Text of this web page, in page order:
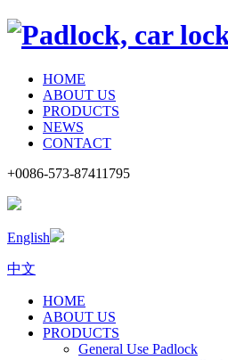
HOME
ABOUT US
PRODUCTS
NEWS
CONTACT
+0086-573-87411795
English
中文
HOME
ABOUT US
PRODUCTS
General Use Padlock